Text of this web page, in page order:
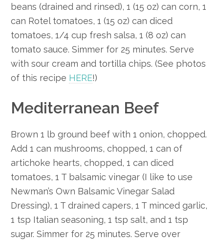
beans (drained and rinsed), 1 (15 oz) can corn, 1
can Rotel tomatoes, 1 (15 oz) can diced
tomatoes, 1/4 cup fresh salsa, 1 (8 oz) can
tomato sauce. Simmer for 25 minutes. Serve
with sour cream and tortilla chips. (See photos
of this recipe HERE!)
Mediterranean Beef
Brown 1 lb ground beef with 1 onion, chopped.
Add 1 can mushrooms, chopped, 1 can of
artichoke hearts, chopped, 1 can diced
tomatoes, 1 T balsamic vinegar (I like to use
Newman’s Own Balsamic Vinegar Salad
Dressing), 1 T drained capers, 1 T minced garlic,
1 tsp Italian seasoning, 1 tsp salt, and 1 tsp
sugar. Simmer for 25 minutes. Serve over